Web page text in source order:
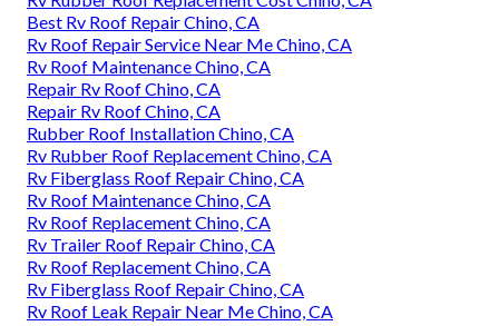
Best Rv Roof Repair Chino, CA
Rv Roof Repair Service Near Me Chino, CA
Rv Roof Maintenance Chino, CA
Repair Rv Roof Chino, CA
Repair Rv Roof Chino, CA
Rubber Roof Installation Chino, CA
Rv Rubber Roof Replacement Chino, CA
Rv Fiberglass Roof Repair Chino, CA
Rv Roof Maintenance Chino, CA
Rv Roof Replacement Chino, CA
Rv Trailer Roof Repair Chino, CA
Rv Roof Replacement Chino, CA
Rv Fiberglass Roof Repair Chino, CA
Rv Roof Leak Repair Near Me Chino, CA